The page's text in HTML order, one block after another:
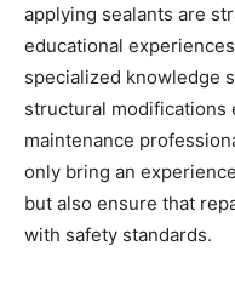
applying sealants are
educational
specialized knowledge
structural modifications
maintenance
only bring an
but also ensure that
with safety standards.